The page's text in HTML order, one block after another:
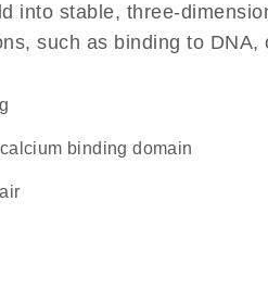
into stable, three-
such as binding to
calcium binding domain